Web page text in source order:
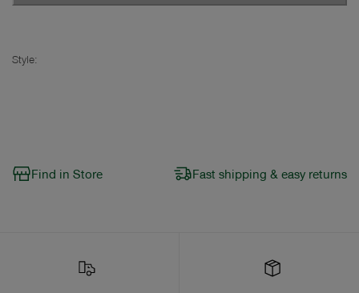
Style:
Find in Store Fast shipping & easy returns